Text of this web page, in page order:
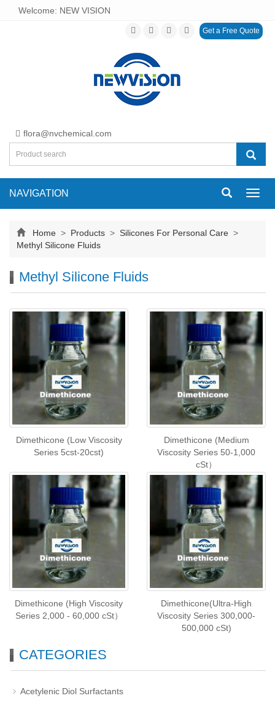
Welcome: NEW VISION
Get a Free Quote
flora@nvchemical.com
NAVIGATION
Home > Products > Silicones For Personal Care >
Methyl Silicone Fluids
Methyl Silicone Fluids
Dimethicone (Low Viscosity
Series 5cst-20cst)
Dimethicone (Medium
Viscosity Series 50-1,000
cSt）
Dimethicone (High Viscosity
Series 2,000 - 60,000 cSt）
Dimethicone(Ultra-High
Viscosity Series 300,000-
500,000 cSt)
CATEGORIES
Acetylenic Diol Surfactants